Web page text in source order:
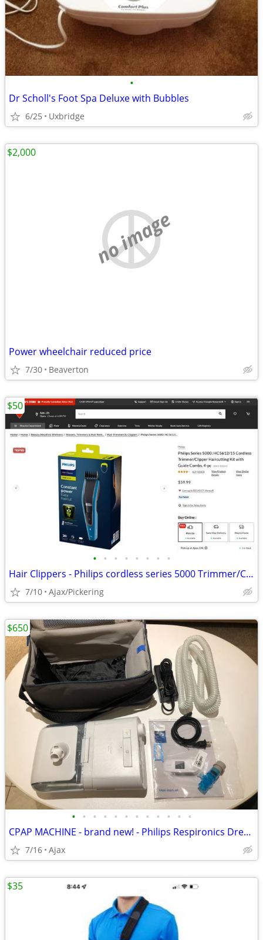
•
Dr Scholl's Foot Spa Deluxe with Bubbles
6/25 Uxbridge
no image
Power wheelchair reduced price
7/30 Beaverton
$2,000
• • • • • • • •
Hair Clippers - Philips cordless series 5000 Trimmer/Clipper
7/10 Ajax/Pickering
$50
• • • • • • • • • • • •
CPAP MACHINE - brand new! - Philips Respironics Dream Station -
7/16 Ajax
$650
$35